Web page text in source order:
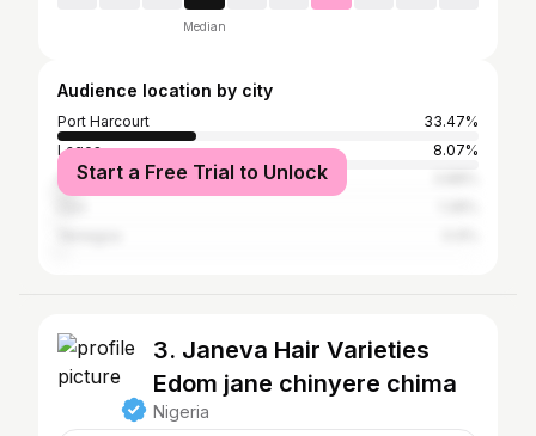
Median
Audience location by city
Port Harcourt
33.47%
Lagos
8.07%
Abuja
Start a Free Trial to Unlock
3. Janeva Hair Varieties
Edom jane chinyere chima
Nigeria